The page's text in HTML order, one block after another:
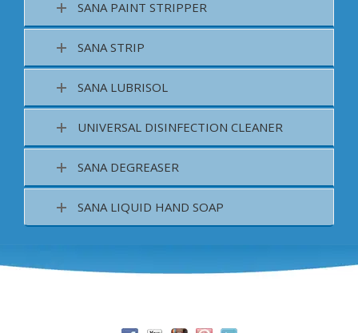
SANA PAINT STRIPPER
SANA STRIP
SANA LUBRISOL
UNIVERSAL DISINFECTION CLEANER
SANA DEGREASER
SANA LIQUID HAND SOAP